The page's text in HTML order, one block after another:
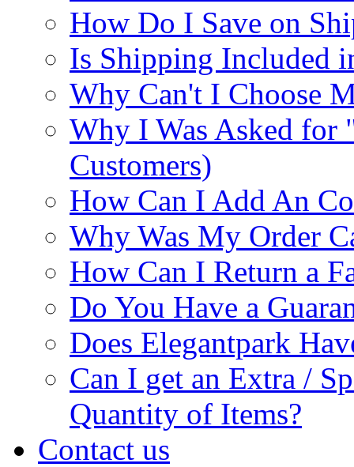
How Do I Save on
Is Shipping Included
Why Can't I Choose
Why I Was Asked for
Customers)
How Can I Add An
Why Was My Order
How Can I Return a
Do You Have a
Does Elegantpark
Can I get an Extra /
Quantity of Items?
Contact us